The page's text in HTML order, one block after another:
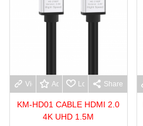
View moreAdd to wishlist
Love Share
KM-HD01 CABLE HDMI 2.0
4K UHD 1.5M